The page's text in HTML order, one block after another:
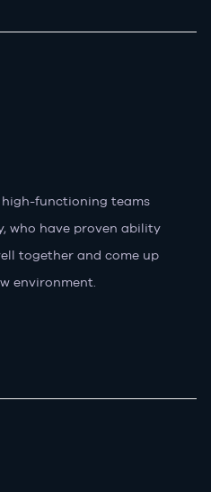
functioning teams
who have proven ability
together and come up
environment.